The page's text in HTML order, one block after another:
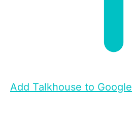
Add Talkhouse to Google